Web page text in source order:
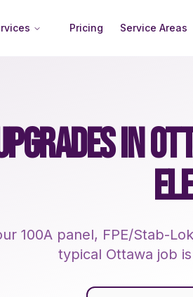
Pricing Service Areas
IN
100A panel, FPE/Stab-
typical Ottawa job